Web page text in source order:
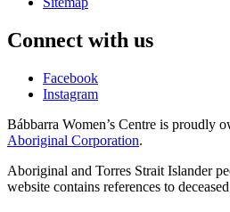
Connect with us
Facebook
Instagram
Bábbarra Women’s Centre is proudly
Aboriginal Corporation.
Aboriginal and Torres Strait Islander
website contains references to